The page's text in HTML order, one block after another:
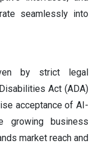
seamlessly into
by strict legal
Act (ADA)
acceptance of AI-
growing business
market reach and